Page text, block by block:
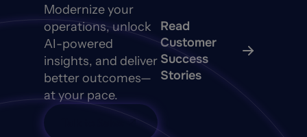
Modernize your
operations, unlock
AI-powered
insights, and deliver
better outcomes—
at your pace.
Read
Customer
Success
Stories